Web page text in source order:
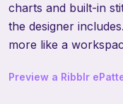
charts and built-in
the designer
more like a
Preview a Ribblr